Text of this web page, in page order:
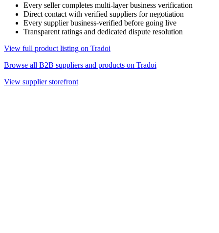
Every seller completes multi-layer business verification
Direct contact with verified suppliers for negotiation
Every supplier business-verified before going live
Transparent ratings and dedicated dispute resolution
View full product listing on Tradoi
Browse all B2B suppliers and products on Tradoi
View supplier storefront